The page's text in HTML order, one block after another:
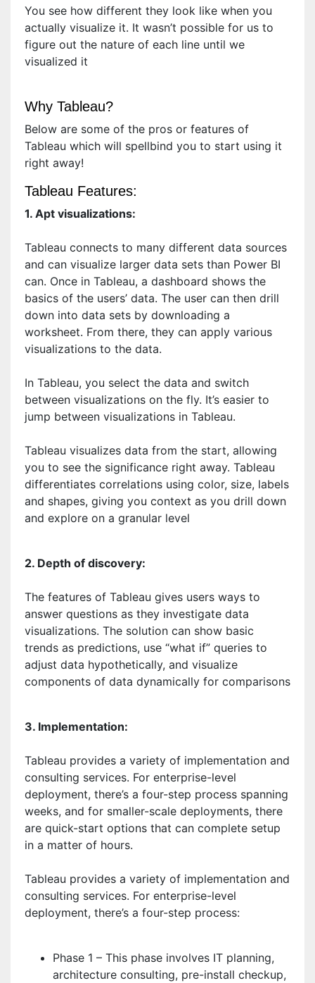
You see how different they look like when you
actually visualize it. It wasn’t possible for us to
figure out the nature of each line until we
visualized it
Why Tableau?
Below are some of the pros or features of
Tableau which will spellbind you to start using it
right away!
Tableau Features:
1. Apt visualizations:
Tableau connects to many different data sources
and can visualize larger data sets than Power BI
can. Once in Tableau, a dashboard shows the
basics of the users’ data. The user can then drill
down into data sets by downloading a
worksheet. From there, they can apply various
visualizations to the data.
In Tableau, you select the data and switch
between visualizations on the fly. It’s easier to
jump between visualizations in Tableau.
Tableau visualizes data from the start, allowing
you to see the significance right away. Tableau
differentiates correlations using color, size, labels
and shapes, giving you context as you drill down
and explore on a granular level
2. Depth of discovery:
The features of Tableau gives users ways to
answer questions as they investigate data
visualizations. The solution can show basic
trends as predictions, use “what if” queries to
adjust data hypothetically, and visualize
components of data dynamically for comparisons
3. Implementation:
Tableau provides a variety of implementation and
consulting services. For enterprise-level
deployment, there’s a four-step process spanning
weeks, and for smaller-scale deployments, there
are quick-start options that can complete setup
in a matter of hours.
Tableau provides a variety of implementation and
consulting services. For enterprise-level
deployment, there’s a four-step process:
Phase 1 – This phase involves IT planning,
architecture consulting, pre-install checkup,